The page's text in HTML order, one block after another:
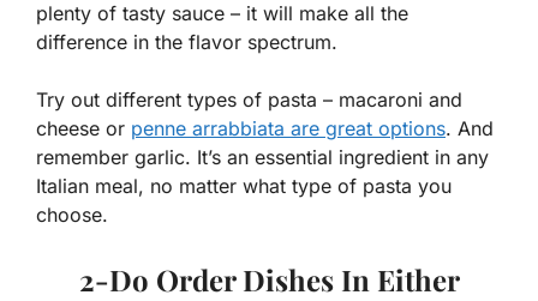
plenty of tasty sauce – it will make all the
difference in the flavor spectrum.
Try out different types of pasta – macaroni and
cheese or penne arrabbiata are great options. And
remember garlic. It’s an essential ingredient in any
Italian meal, no matter what type of pasta you
choose.
2-Do Order Dishes In Either